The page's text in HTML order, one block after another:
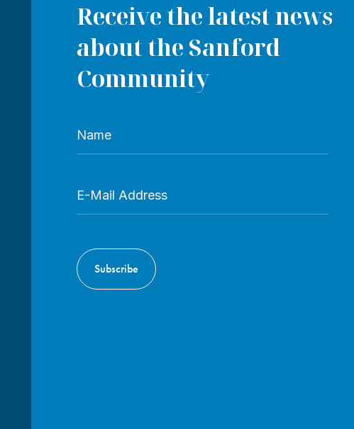
Receive the latest news
about the Sanford
Community